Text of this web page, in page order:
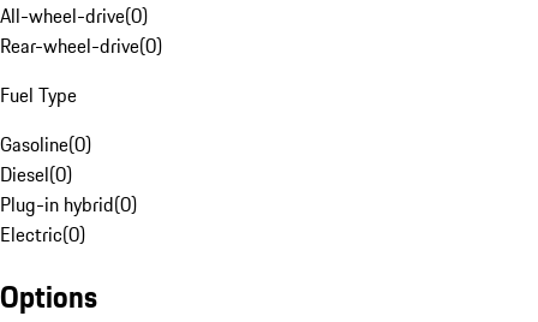
All-wheel-drive(0)
Rear-wheel-drive(0)
Fuel Type
Gasoline(0)
Diesel(0)
Plug-in hybrid(0)
Electric(0)
Options